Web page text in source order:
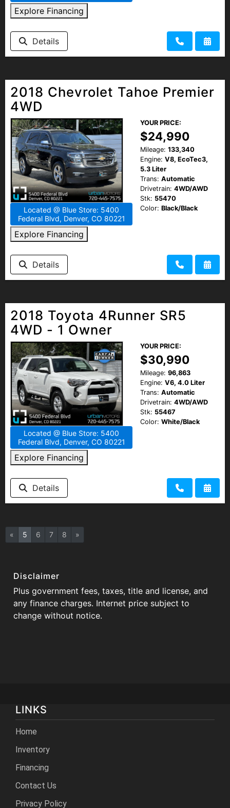
Explore Financing
Details
2018 Chevrolet Tahoe Premier
4WD
Located @ Blue Store: 5400
Federal Blvd, Denver, CO 80221
Explore Financing
YOUR PRICE:
$24,990
Mileage: 133,340
Engine: V8, EcoTec3,
5.3 Liter
Trans: Automatic
Drivetrain: 4WD/AWD
Stk: 55470
Color: Black/Black
Details
2018 Toyota 4Runner SR5
4WD - 1 Owner
Located @ Blue Store: 5400
Federal Blvd, Denver, CO 80221
Explore Financing
YOUR PRICE:
$30,990
Mileage: 96,863
Engine: V6, 4.0 Liter
Trans: Automatic
Drivetrain: 4WD/AWD
Stk: 55467
Color: White/Black
Details
« 5 6 7 8 »
Disclaimer
Plus government fees, taxes, title and license, and
any finance charges. Internet price subject to
change without notice.
LINKS
Home
Inventory
Financing
Contact Us
Privacy Policy